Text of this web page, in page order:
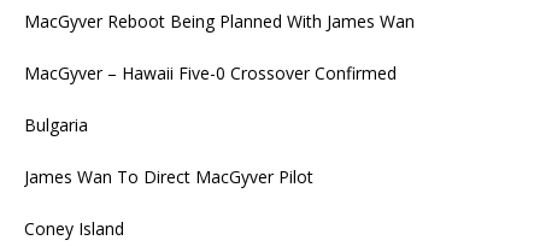
MacGyver Reboot Being Planned With James Wan
MacGyver – Hawaii Five-0 Crossover Confirmed
Bulgaria
James Wan To Direct MacGyver Pilot
Coney Island